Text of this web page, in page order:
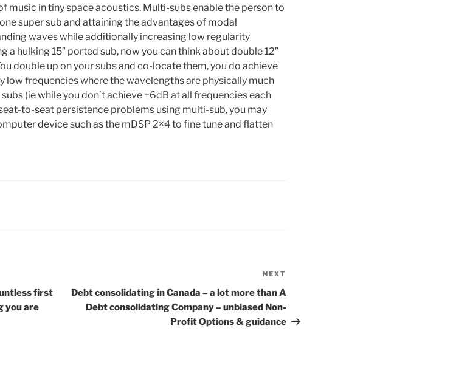
in tiny space acoustics. Multi-subs enable the person to
super sub and attaining the advantages of modal
waves while additionally increasing low regularity
a hulking 15″ ported sub, now you can think about double 12″
double up on your subs and co-locate them, you do achieve
low frequencies where the wavelengths are physically much
(ie while you don’t achieve +6dB at all frequencies each
to-seat persistence problems using multi-sub, you may
device such as the mDSP 2×4 to fine tune and flatten
first
you are
NEXT
Debt consolidating in Canada – a lot more than A
Debt consolidating Company – unbiased Non-
Profit Options & guidance